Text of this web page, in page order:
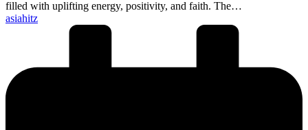
filled with uplifting energy, positivity, and faith. The…
Posted
asiahitz